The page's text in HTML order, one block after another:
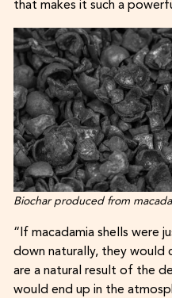
that makes it such a
Biochar produced from
“If macadamia shells were
down naturally, they would
are a natural result of the
would end up in the